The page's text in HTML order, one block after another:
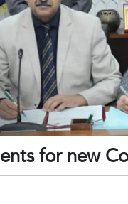
for new